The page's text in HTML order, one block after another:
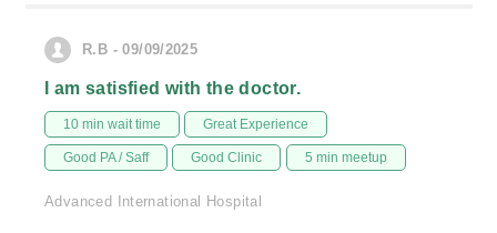
R.B - 09/09/2025
I am satisfied with the doctor.
10 min wait time Great Experience
Good PA / Saff Good Clinic 5 min meetup
Advanced International Hospital